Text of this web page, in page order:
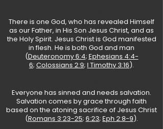
There is one God, who has revealed Himself
as our Father, in His Son Jesus Christ, and as
the Holy Spirit. Jesus Christ is God manifested
in flesh. He is both God and man
(Deuteronomy 6:4; Ephesians 4:4-
6; Colossians 2:9; I Timothy 3:16).
Everyone has sinned and needs salvation.
Salvation comes by grace through faith
based on the atoning sacrifice of Jesus Christ
(Romans 3:23-25; 6:23; Eph 2:8-9).